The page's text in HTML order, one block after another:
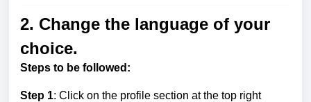
2. Change the language of your
choice.
Steps to be followed:
Step 1: Click on the profile section at the top right